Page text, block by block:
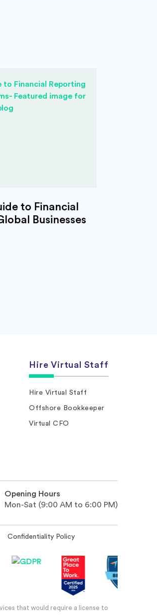
to Financial
Businesses
Hire Virtual Staff
Hire Virtual Staff
Offshore Bookkeeper
Virtual CFO
Opening Hours
Mon-Sat (9:00 AM to 6:00 PM)
Confidentiality Policy
that would require a license to